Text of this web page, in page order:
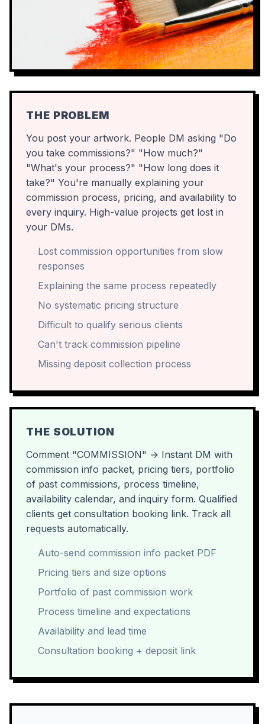
THE PROBLEM
You post your artwork. People DM asking "Do
you take commissions?" "How much?"
"What's your process?" "How long does it
take?" You're manually explaining your
commission process, pricing, and availability to
every inquiry. High-value projects get lost in
your DMs.
Lost commission opportunities from slow
responses
Explaining the same process repeatedly
No systematic pricing structure
Difficult to qualify serious clients
Can't track commission pipeline
Missing deposit collection process
THE SOLUTION
Comment "COMMISSION" → Instant DM with
commission info packet, pricing tiers, portfolio
of past commissions, process timeline,
availability calendar, and inquiry form. Qualified
clients get consultation booking link. Track all
requests automatically.
Auto-send commission info packet PDF
Pricing tiers and size options
Portfolio of past commission work
Process timeline and expectations
Availability and lead time
Consultation booking + deposit link